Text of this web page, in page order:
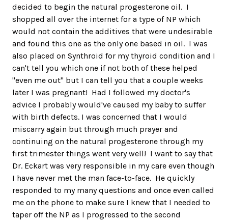
decided to begin the natural progesterone oil. I
shopped all over the internet for a type of NP which
would not contain the additives that were undesirable
and found this one as the only one based in oil. I was
also placed on Synthroid for my thyroid condition and I
can't tell you which one if not both of these helped
"even me out" but I can tell you that a couple weeks
later I was pregnant! Had I followed my doctor's
advice I probably would've caused my baby to suffer
with birth defects. I was concerned that I would
miscarry again but through much prayer and
continuing on the natural progesterone through my
first trimester things went very well! I want to say that
Dr. Eckart was very responsible in my care even though
I have never met the man face-to-face. He quickly
responded to my many questions and once even called
me on the phone to make sure I knew that I needed to
taper off the NP as I progressed to the second